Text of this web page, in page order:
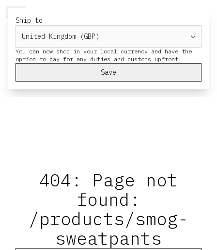
Ship to
You can now shop in your local currency and have the
Save
404: Page not
found:
/products/smog-
sweatpants